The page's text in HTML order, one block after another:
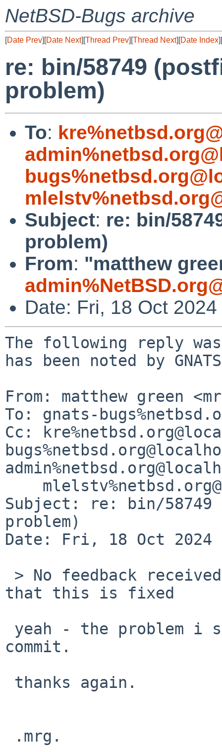
NetBSD-Bugs archive
[Date Prev][Date Next][Thread Prev][Thread Next][Date Index][
re: bin/58749
problem)
To:
Subject: re: bin/
problem)
From: "matthew
Date: Fri, 18 Oct
The following reply
has been noted by
From: matthew green
To: gnats-
Cc:
Subject: re: bin/
problem)
Date: Fri, 18 Oct 2024
that this is fixed
commit.